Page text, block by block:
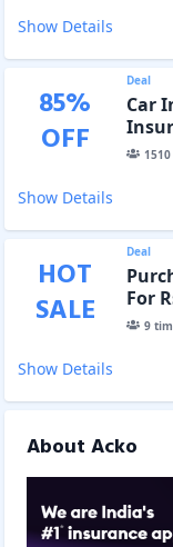
Show Details
85%
OFF
Deal
Car
1510
Show Details
HOT
SALE
Deal
For
9
Show Details
About Acko